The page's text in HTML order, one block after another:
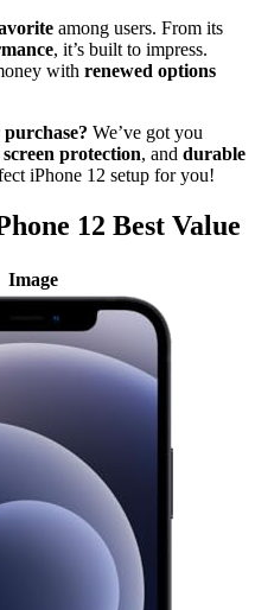
among users. From its
, it’s built to impress.
with renewed options
We’ve got you
screen protection, and durable
iPhone 12 setup for you!
12 Best Value
Image